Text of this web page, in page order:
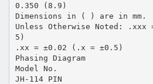
0.350 (8.9)
Dimensions in ( ) are in mm.
Unless Otherwise Noted:
5)
.xx = ±0.02 (.x = ±0.5)
Phasing Diagram
Model No.
JH-114 PIN